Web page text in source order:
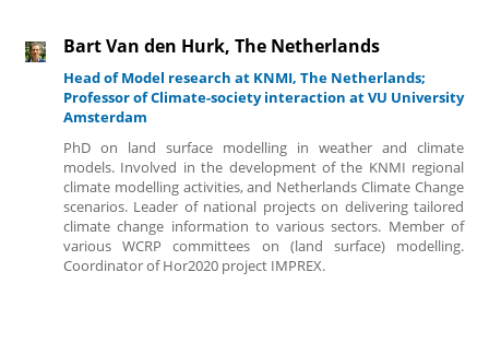
Bart Van den Hurk, The Netherlands
Head of Model research at KNMI, The Netherlands;
Professor of Climate-society interaction at VU University
Amsterdam
PhD on land surface modelling in weather and climate
models. Involved in the development of the KNMI regional
climate modelling activities, and Netherlands Climate Change
scenarios. Leader of national projects on delivering tailored
climate change information to various sectors. Member of
various WCRP committees on (land surface) modelling.
Coordinator of Hor2020 project IMPREX.